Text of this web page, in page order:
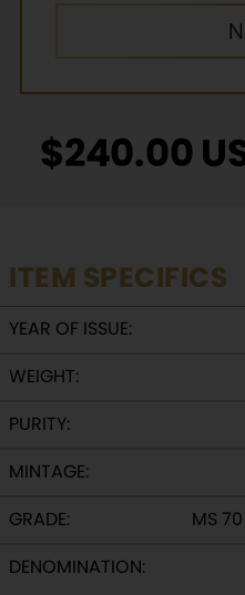
$240.00
ITEM SPECIFICS
YEAR OF ISSUE:
WEIGHT:
PURITY:
MINTAGE:
GRADE:
MS
DENOMINATION: